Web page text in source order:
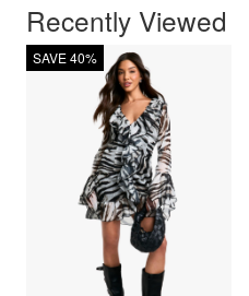
Recently Viewed
SAVE 40%